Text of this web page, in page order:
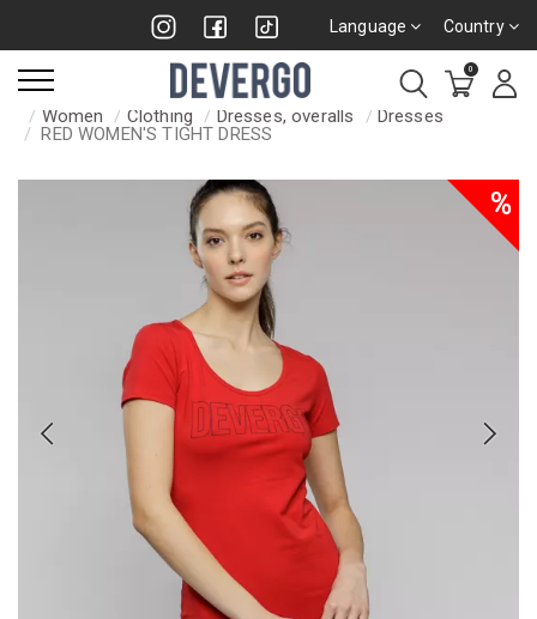
Language Country
0
Women Clothing Dresses, overalls
Dresses
RED WOMEN'S TIGHT DRESS
%